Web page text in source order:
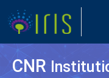
CNR